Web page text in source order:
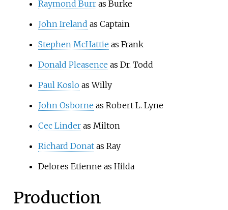
Raymond Burras Burke
John Ireland as Captain
Stephen McHattie as Frank
Donald Pleasence as Dr. Todd
Paul Kosloas Willy
John Osborne as Robert L. Lyne
Cec Linderas Milton
Richard Donatas Ray
Delores Etienne as Hilda
Production